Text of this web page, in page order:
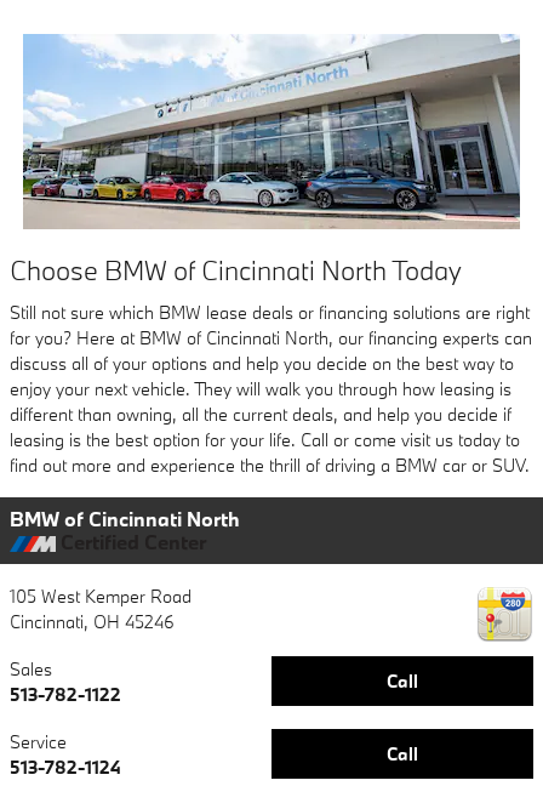
Choose BMW of Cincinnati North Today
Still not sure which BMW lease deals or financing solutions are right
for you? Here at BMW of Cincinnati North, our financing experts can
discuss all of your options and help you decide on the best way to
enjoy your next vehicle. They will walk you through how leasing is
different than owning, all the current deals, and help you decide if
leasing is the best option for your life. Call or come visit us today to
find out more and experience the thrill of driving a BMW car or SUV.
BMW of Cincinnati North
105 West Kemper Road
Cincinnati, OH 45246
Call
Sales
513-782-1122
Call
Service
513-782-1124